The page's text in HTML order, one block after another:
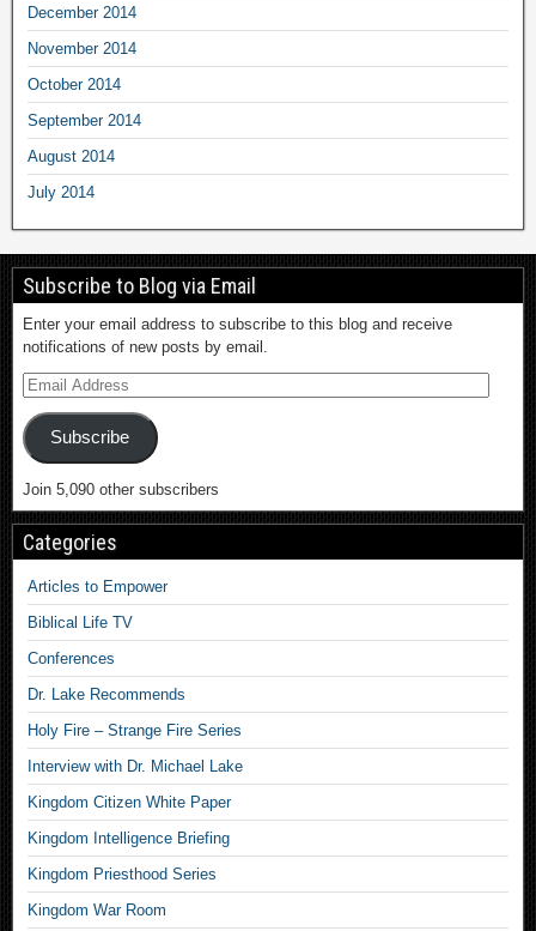
December 2014
November 2014
October 2014
September 2014
August 2014
July 2014
Subscribe to Blog via Email
Enter your email address to subscribe to this blog and receive
notifications of new posts by email.
Subscribe
Join 5,090 other subscribers
Categories
Articles to Empower
Biblical Life TV
Conferences
Dr. Lake Recommends
Holy Fire – Strange Fire Series
Interview with Dr. Michael Lake
Kingdom Citizen White Paper
Kingdom Intelligence Briefing
Kingdom Priesthood Series
Kingdom War Room